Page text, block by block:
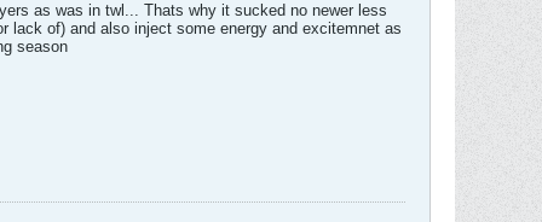
as was in twl... Thats why it sucked no newer less
lack of) and also inject some energy and excitemnet as
season